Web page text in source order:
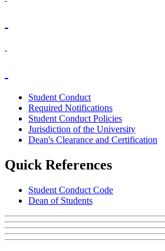
Student Conduct
Required Notifications
Student Conduct Policies
Jurisdiction of the University
Dean's Clearance and Certification
Quick References
Student Conduct Code
Dean of Students